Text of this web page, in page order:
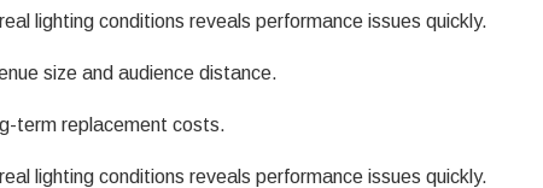
lighting conditions reveals performance issues quickly.
size and audience distance.
term replacement costs.
lighting conditions reveals performance issues quickly.